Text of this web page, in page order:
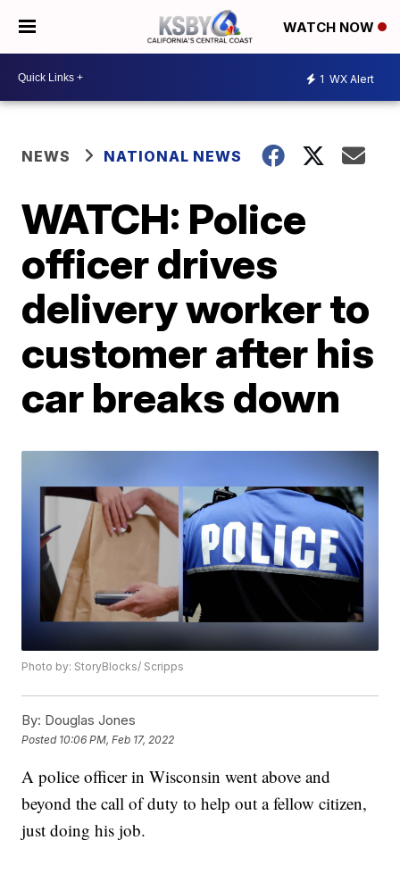
WATCH NOW
1 WX Alert
NEWS NATIONAL NEWS
WATCH: Police
officer drives
delivery worker to
customer after his
car breaks down
Photo by: StoryBlocks/ Scripps
By: Douglas Jones
Posted 10:06 PM, Feb 17, 2022
A police officer in Wisconsin went above and
beyond the call of duty to help out a fellow citizen,
just doing his job.